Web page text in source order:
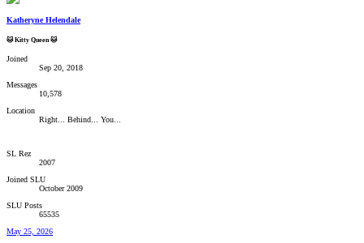
Katheryne Helendale
🐱 Kitty Queen 🐱
Joined
Sep 20, 2018
Messages
10,578
Location
Right... Behind... You...
SL Rez
2007
Joined SLU
October 2009
SLU Posts
65535
May 25, 2026